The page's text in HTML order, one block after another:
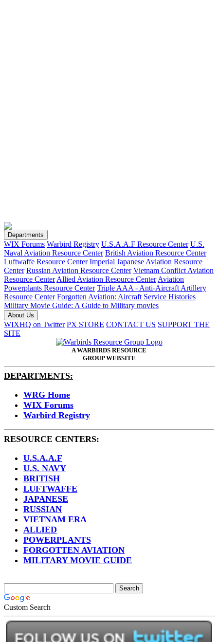
Departments
WIX Forums Warbird Registry U.S.A.A.F Resource Center U.S.
Naval Aviation Resource Center British Aviation Resource Center
Luftwaffe Resource Center Imperial Japanese Aviation Resource
Center Russian Aviation Resource Center Vietnam Conflict Aviation
Resource Center Allied Aviation Resource Center Aviation
Powerplants Resource Center Triple AAA - Anti-Aircraft Artillery
Resource Center Forgotten Aviation: Aircraft Service Histories
Military Movie Guide: A Guide to Military movies
About Us
WIXHQ on Twitter PX STORE CONTACT US SUPPORT THE
SITE
A WARBIRDS RESOURCE
GROUP WEBSITE
DEPARTMENTS:
WRG Home
WIX Forums
Warbird Registry
RESOURCE CENTERS:
U.S.A.A.F
U.S. NAVY
BRITISH
LUFTWAFFE
JAPANESE
RUSSIAN
VIETNAM ERA
ALLIED
POWERPLANTS
FORGOTTEN AVIATION
MILITARY MOVIE GUIDE
Custom Search